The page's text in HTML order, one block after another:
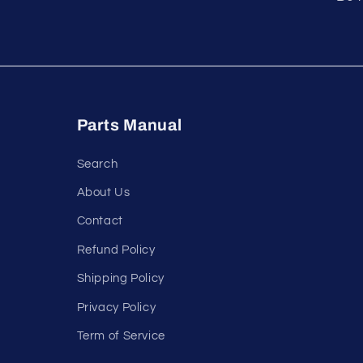
Parts Manual
Search
About Us
Contact
Refund Policy
Shipping Policy
Privacy Policy
Term of Service